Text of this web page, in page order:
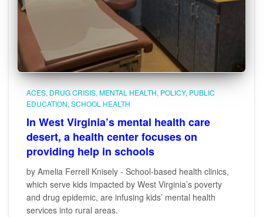
ACES DRUG CRISIS MENTAL HEALTH POLICY PUBLIC
EDUCATION SCHOOL HEALTH
In West Virginia’s mental health care
desert, a health center focuses on
providing help in schools
by Amelia Ferrell Knisely - School-based health clinics,
which serve kids impacted by West Virginia’s poverty
and drug epidemic, are infusing kids’ mental health
services into rural areas.